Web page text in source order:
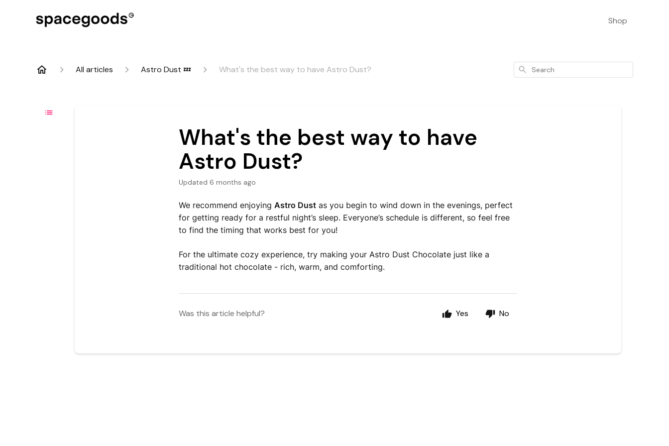
Shop
All articles Astro Dust 💤 What's the best way to have Astro Dust? Search
What's the best way to have
Astro Dust?
Updated 6 months ago
We recommend enjoyingAstro Dust as you begin to wind down in the evenings, perfect
for getting ready for a restful night’s sleep. Everyone’s schedule is different, so feel free
to find the timing that works best for you!
For the ultimate cozy experience, try making your Astro Dust Chocolate just like a
traditional hot chocolate - rich, warm, and comforting.
Was this article helpful? Yes No